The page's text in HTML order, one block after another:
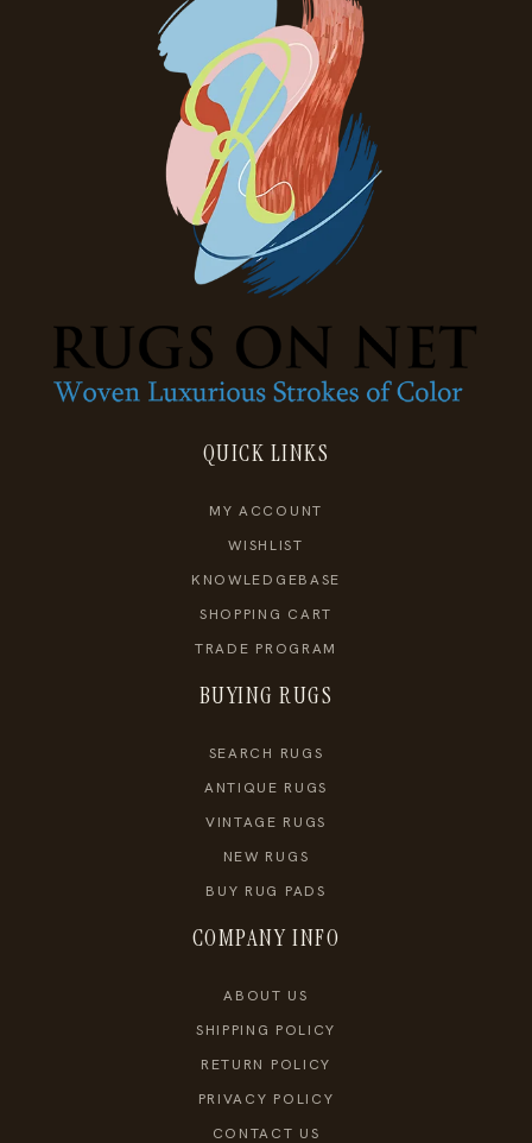
QUICK LINKS
MY ACCOUNT
WISHLIST
KNOWLEDGEBASE
SHOPPING CART
TRADE PROGRAM
BUYING RUGS
SEARCH RUGS
ANTIQUE RUGS
VINTAGE RUGS
NEW RUGS
BUY RUG PADS
COMPANY INFO
ABOUT US
SHIPPING POLICY
RETURN POLICY
PRIVACY POLICY
CONTACT US